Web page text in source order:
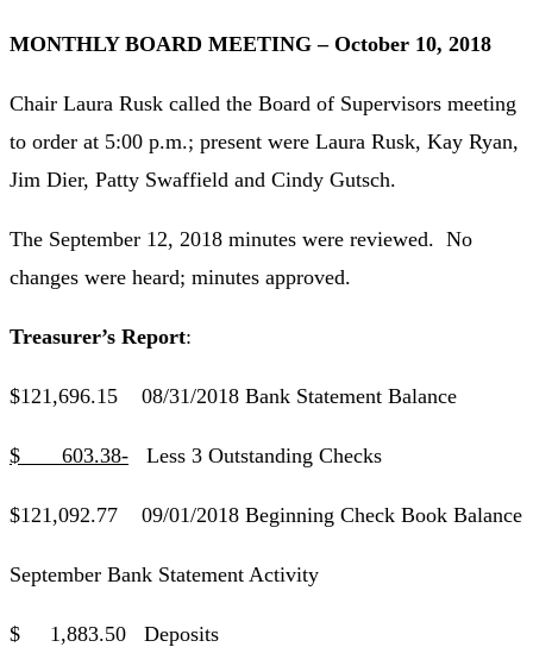
MONTHLY BOARD MEETING – October 10, 2018
Chair Laura Rusk called the Board of Supervisors meeting
to order at 5:00 p.m.; present were Laura Rusk, Kay Ryan,
Jim Dier, Patty Swaffield and Cindy Gutsch.
The September 12, 2018 minutes were reviewed. No
changes were heard; minutes approved.
Treasurer’s Report:
$121,696.15 08/31/2018 Bank Statement Balance
$ 603.38- Less 3 Outstanding Checks
$121,092.77 09/01/2018 Beginning Check Book Balance
September Bank Statement Activity
$ 1,883.50 Deposits